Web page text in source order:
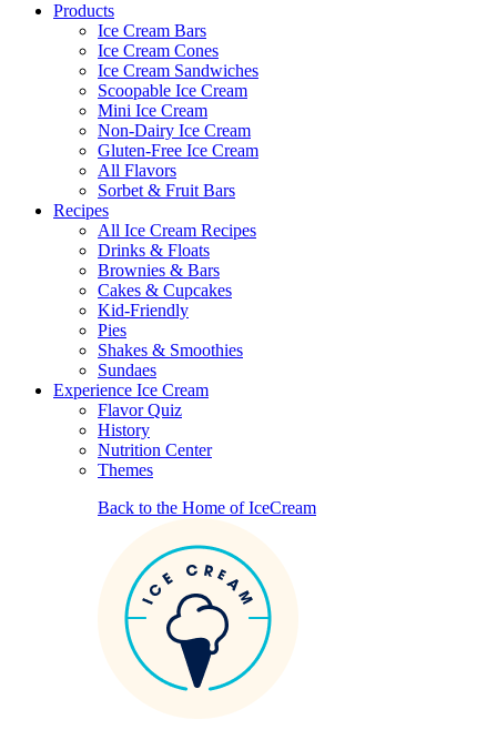
Products
Ice Cream Bars
Ice Cream Cones
Ice Cream Sandwiches
Scoopable Ice Cream
Mini Ice Cream
Non-Dairy Ice Cream
Gluten-Free Ice Cream
All Flavors
Sorbet & Fruit Bars
Recipes
All Ice Cream Recipes
Drinks & Floats
Brownies & Bars
Cakes & Cupcakes
Kid-Friendly
Pies
Shakes & Smoothies
Sundaes
Experience Ice Cream
Flavor Quiz
History
Nutrition Center
Themes
Back to the Home of IceCream